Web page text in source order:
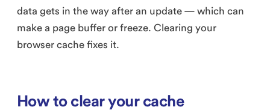
data gets in the way after an update — which can
make a page buffer or freeze. Clearing your
browser cache fixes it.
How to clear your cache